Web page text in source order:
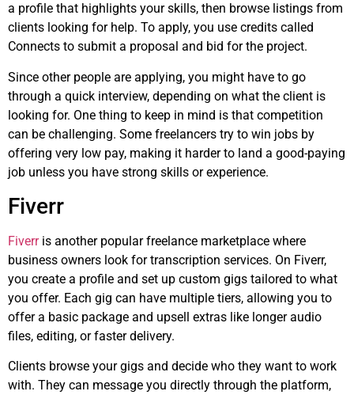
a profile that highlights your skills, then browse listings from
clients looking for help. To apply, you use credits called
Connects to submit a proposal and bid for the project.
Since other people are applying, you might have to go
through a quick interview, depending on what the client is
looking for. One thing to keep in mind is that competition
can be challenging. Some freelancers try to win jobs by
offering very low pay, making it harder to land a good-paying
job unless you have strong skills or experience.
Fiverr
Fiverris another popular freelance marketplace where
business owners look for transcription services. On Fiverr,
you create a profile and set up custom gigs tailored to what
you offer. Each gig can have multiple tiers, allowing you to
offer a basic package and upsell extras like longer audio
files, editing, or faster delivery.
Clients browse your gigs and decide who they want to work
with. They can message you directly through the platform,